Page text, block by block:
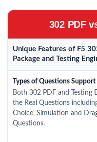
302 PDF
Unique Features of F5
Package and Testing
Types of Questions Support
Both 302 PDF and Testing
the Real Questions
Choice, Simulation and
Questions.